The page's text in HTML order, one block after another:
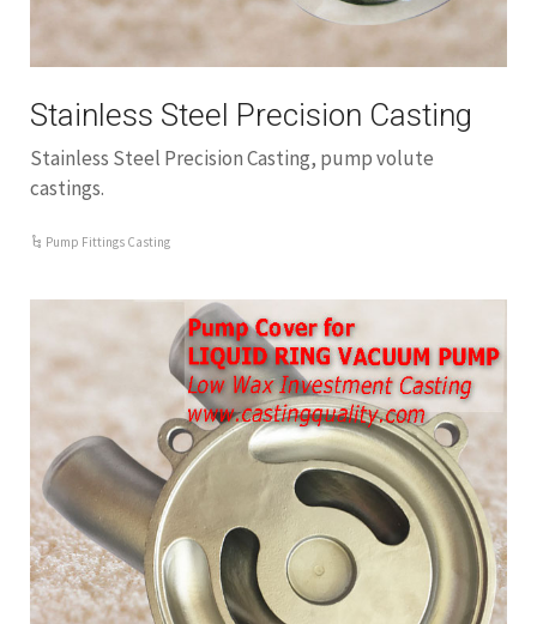
Stainless Steel Precision Casting
Stainless Steel Precision Casting, pump volute
castings.
Pump Fittings Casting